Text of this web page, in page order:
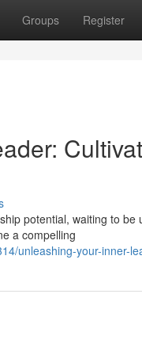
Groups Register
potential, waiting to
a compelling
unleashing-your-inner-